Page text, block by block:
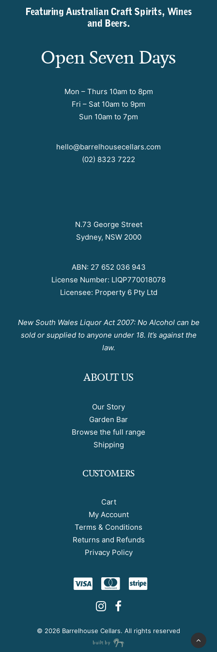
Featuring Australian Craft Spirits, Wines
and Beers.
Open Seven Days
Mon – Thurs 10am to 8pm
Fri – Sat 10am to 9pm
Sun 10am to 7pm
hello@barrelhousecellars.com
(02) 8323 7222
N.73 George Street
Sydney, NSW 2000
ABN: 27 652 036 943
License Number: LIQP770018078
Licensee: Property 6 Pty Ltd
New South Wales Liquor Act 2007: No Alcohol can be
sold or supplied to anyone under 18. It’s against the
law.
ABOUT US
Our Story
Garden Bar
Browse the full range
Shipping
CUSTOMERS
Cart
My Account
Terms & Conditions
Returns and Refunds
Privacy Policy
© 2026 Barrelhouse Cellars. All rights reserved